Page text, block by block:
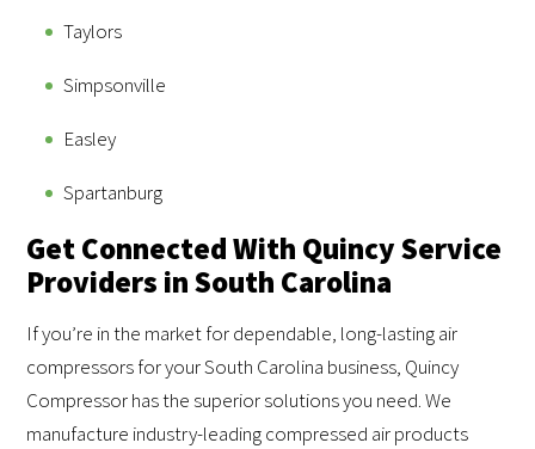
Taylors
Simpsonville
Easley
Spartanburg
Get Connected With Quincy Service
Providers in South Carolina
If you’re in the market for dependable, long-lasting air
compressors for your South Carolina business, Quincy
Compressor has the superior solutions you need. We
manufacture industry-leading compressed air products